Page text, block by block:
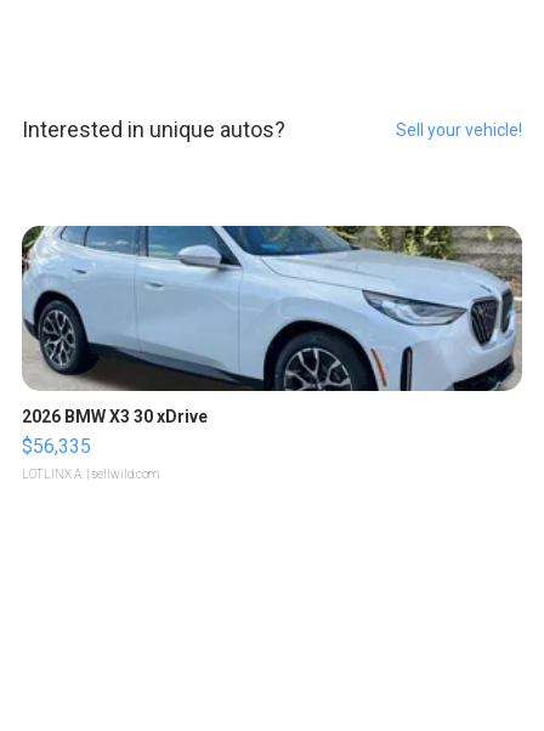
Interested in unique autos? Sell your vehicle!
2026 BMW X3 30 xDrive
$56,335
LOTLINX A. | sellwild.com